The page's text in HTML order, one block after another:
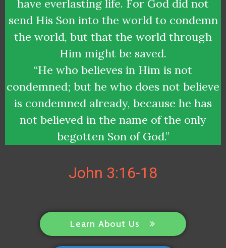
have everlasting life. For God did not
send His Son into the world to condemn
the world, but that the world through
Him might be saved.
“He who believes in Him is not
condemned; but he who does not believe
is condemned already, because he has
not believed in the name of the only
begotten Son of God.”
John 3:16-18
Learn About Us